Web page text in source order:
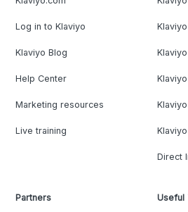
Log in to Klaviyo
Klaviyo Blog
Help Center
Marketing resources
Live training
Direct
Partners Useful